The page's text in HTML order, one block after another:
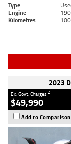
Type
Engine
Kilometres
2023
Ex. Govt. Charges2
$49,990
Add to Comparison